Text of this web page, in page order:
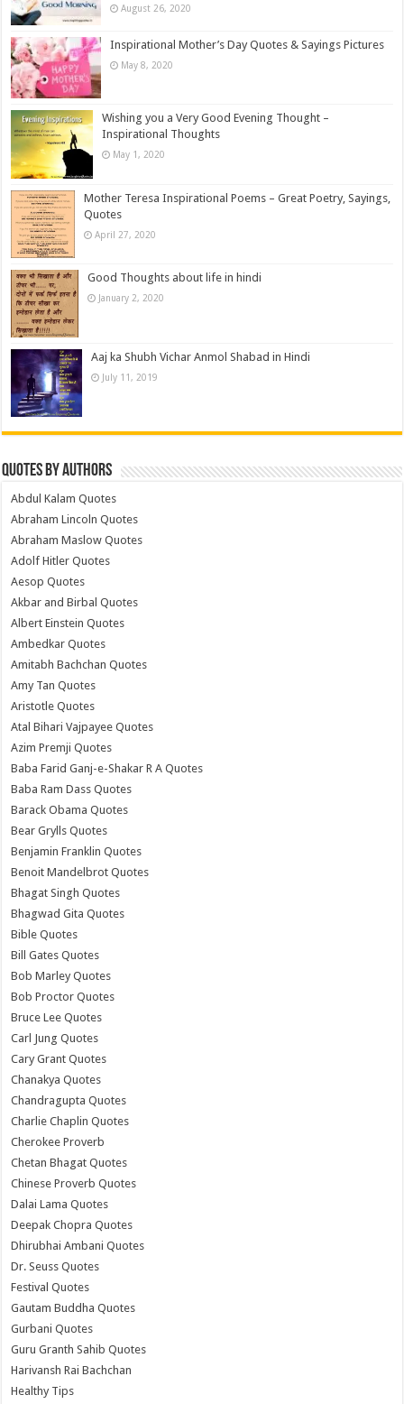
August 26, 2020
Inspirational Mother’s Day Quotes & Sayings Pictures
May 8, 2020
Wishing you a Very Good Evening Thought –
Inspirational Thoughts
May 1, 2020
Mother Teresa Inspirational Poems – Great Poetry, Sayings,
Quotes
April 27, 2020
Good Thoughts about life in hindi
January 2, 2020
Aaj ka Shubh Vichar Anmol Shabad in Hindi
July 11, 2019
Quotes by Authors
Abdul Kalam Quotes
Abraham Lincoln Quotes
Abraham Maslow Quotes
Adolf Hitler Quotes
Aesop Quotes
Akbar and Birbal Quotes
Albert Einstein Quotes
Ambedkar Quotes
Amitabh Bachchan Quotes
Amy Tan Quotes
Aristotle Quotes
Atal Bihari Vajpayee Quotes
Azim Premji Quotes
Baba Farid Ganj-e-Shakar R A Quotes
Baba Ram Dass Quotes
Barack Obama Quotes
Bear Grylls Quotes
Benjamin Franklin Quotes
Benoit Mandelbrot Quotes
Bhagat Singh Quotes
Bhagwad Gita Quotes
Bible Quotes
Bill Gates Quotes
Bob Marley Quotes
Bob Proctor Quotes
Bruce Lee Quotes
Carl Jung Quotes
Cary Grant Quotes
Chanakya Quotes
Chandragupta Quotes
Charlie Chaplin Quotes
Cherokee Proverb
Chetan Bhagat Quotes
Chinese Proverb Quotes
Dalai Lama Quotes
Deepak Chopra Quotes
Dhirubhai Ambani Quotes
Dr. Seuss Quotes
Festival Quotes
Gautam Buddha Quotes
Gurbani Quotes
Guru Granth Sahib Quotes
Harivansh Rai Bachchan
Healthy Tips